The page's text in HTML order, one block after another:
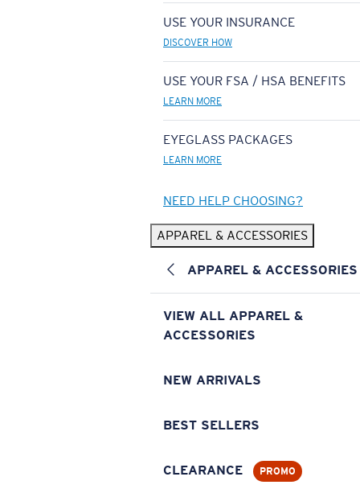
USE YOUR INSURANCE
DISCOVER HOW
USE YOUR FSA / HSA BENEFITS
LEARN MORE
EYEGLASS PACKAGES
LEARN MORE
NEED HELP CHOOSING?
APPAREL & ACCESSORIES
APPAREL & ACCESSORIES
VIEW ALL APPAREL &
ACCESSORIES
NEW ARRIVALS
BEST SELLERS
CLEARANCE PROMO